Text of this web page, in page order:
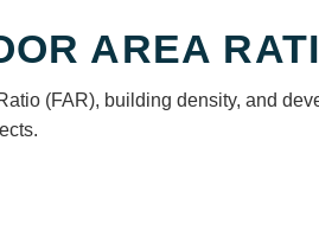
AREA
(FAR), building density, and